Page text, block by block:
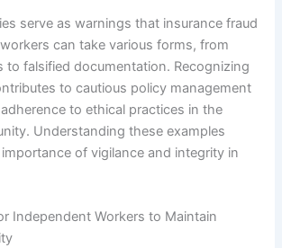
serve as warnings that insurance fraud
can take various forms, from
to falsified documentation. Recognizing
to cautious policy management
to ethical practices in the
Understanding these examples
of vigilance and integrity in
Independent Workers to Maintain